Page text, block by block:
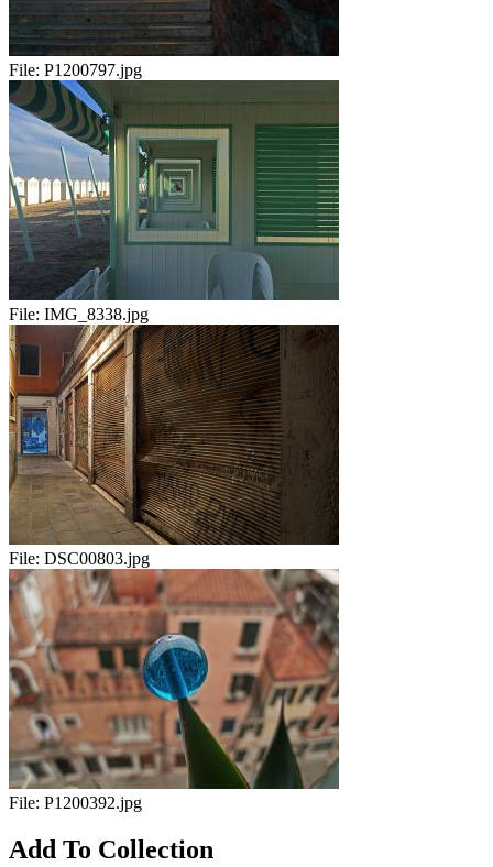
File: P1200797.jpg
File: IMG_8338.jpg
File: DSC00803.jpg
File: P1200392.jpg
Add To Collection